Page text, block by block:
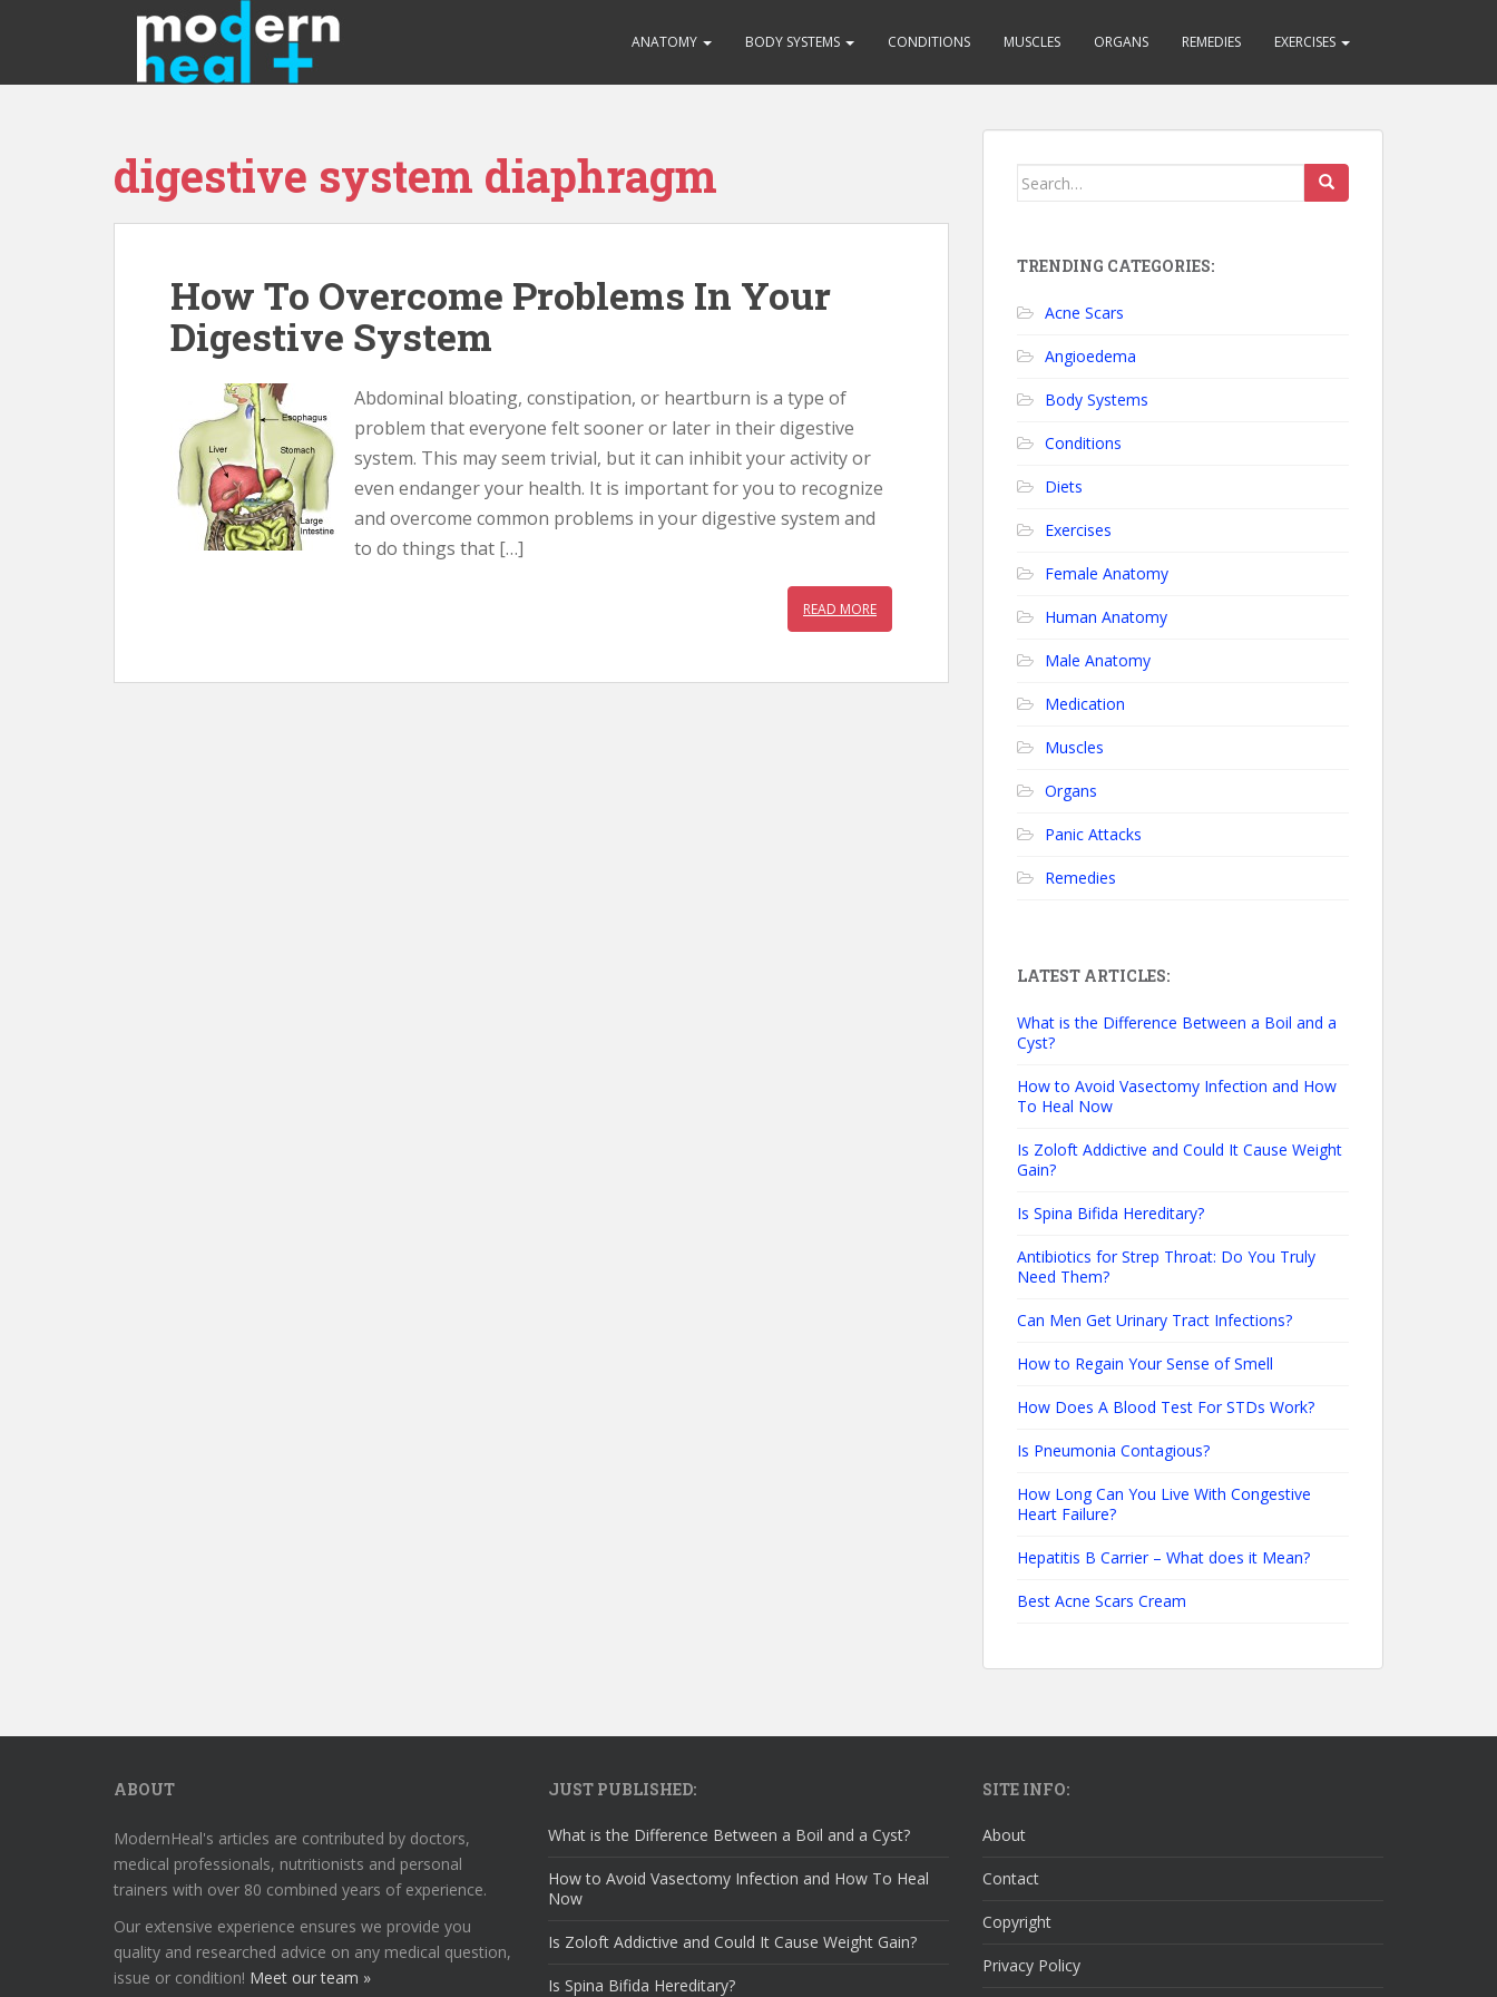
p
ANATOMY BODY SYSTEMS CONDITIONS MUSCLES ORGANS REMEDIES EXERCISES
digestive system diaphragm
How To Overcome Problems In Your
Digestive System
Abdominal bloating, constipation, or heartburn is a type of
problem that everyone felt sooner or later in their digestive
system. This may seem trivial, but it can inhibit your activity or
even endanger your health. It is important for you to recognize
and overcome common problems in your digestive system and
to do things that […]
READ MORE
Search for:
TRENDING CATEGORIES:
Acne Scars
Angioedema
Body Systems
Conditions
Diets
Exercises
Female Anatomy
Human Anatomy
Male Anatomy
Medication
Muscles
Organs
Panic Attacks
Remedies
LATEST ARTICLES:
What is the Difference Between a Boil and a
Cyst?
How to Avoid Vasectomy Infection and How
To Heal Now
Is Zoloft Addictive and Could It Cause Weight
Gain?
Is Spina Bifida Hereditary?
Antibiotics for Strep Throat: Do You Truly
Need Them?
Can Men Get Urinary Tract Infections?
How to Regain Your Sense of Smell
How Does A Blood Test For STDs Work?
Is Pneumonia Contagious?
How Long Can You Live With Congestive
Heart Failure?
Hepatitis B Carrier – What does it Mean?
Best Acne Scars Cream
ABOUT
ModernHeal's articles are contributed by doctors,
medical professionals, nutritionists and personal
trainers with over 80 combined years of experience.
Our extensive experience ensures we provide you
quality and researched advice on any medical question,
issue or condition! Meet our team »
JUST PUBLISHED:
What is the Difference Between a Boil and a Cyst?
How to Avoid Vasectomy Infection and How To Heal
Now
Is Zoloft Addictive and Could It Cause Weight Gain?
Is Spina Bifida Hereditary?
SITE INFO:
About
Contact
Copyright
Privacy Policy